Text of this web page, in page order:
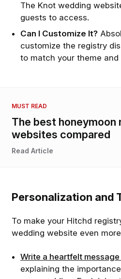
The Knot wedding
guests to access.
Can I Customize It?
customize the registry
to match your theme and
MUST READ
The best honeymoon
websites compared
Read Article
Personalization and
To make your Hitchd
wedding website even
Write a heartfelt
explaining the